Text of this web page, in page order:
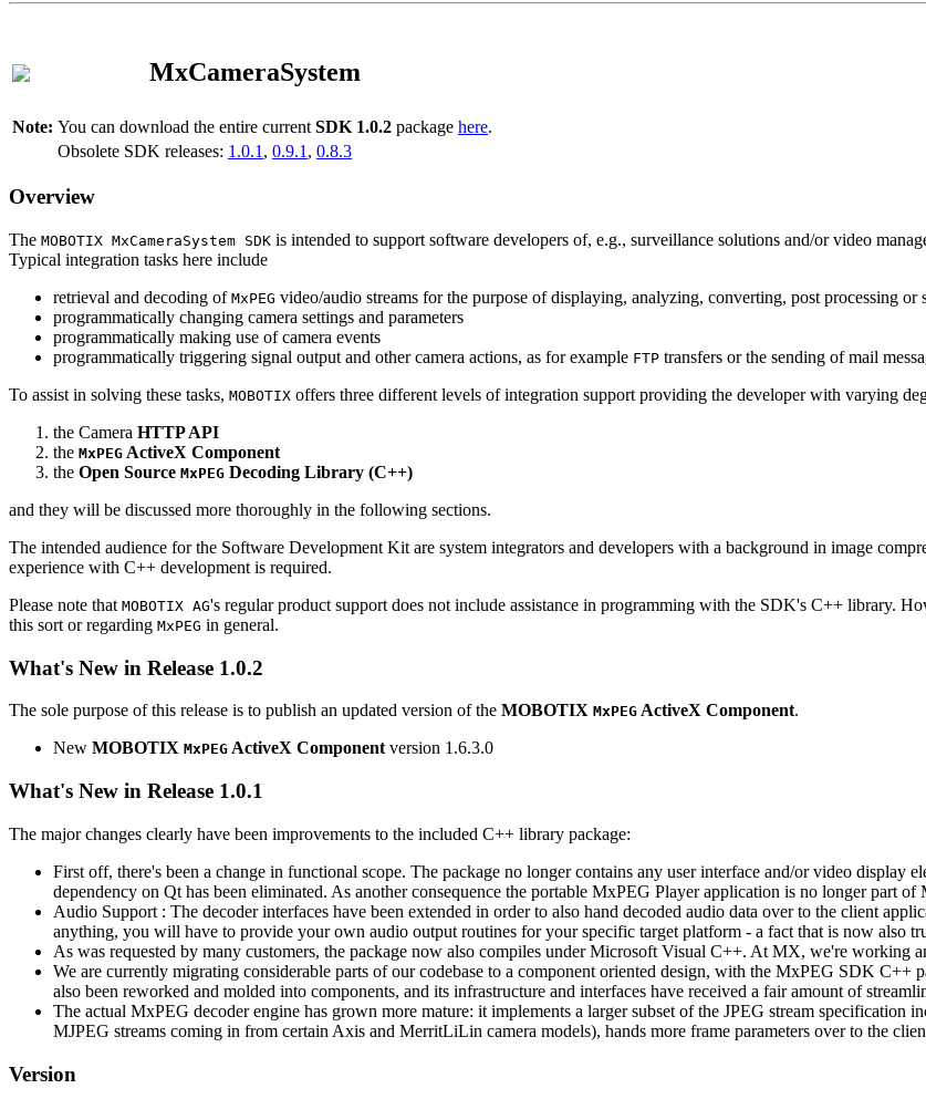
MxCameraSystem
Note: You can download the entire current SDK 1.0.2 package here.
Obsolete SDK releases: 1.0.1 , 0.9.1 , 0.8.3
Overview
The MOBOTIX MxCameraSystem SDK is intended to support software developers of, e.g., surveillance solutions and/or video
Typical integration tasks here include
retrieval and decoding of MxPEG video/audio streams for the purpose of displaying, analyzing, converting, post processing or
programmatically changing camera settings and parameters
programmatically making use of camera events
programmatically triggering signal output and other camera actions, as for example FTP transfers or the sending of mail
To assist in solving these tasks, MOBOTIX offers three different levels of integration support providing the developer with varying
the Camera HTTP API
the MxPEG ActiveX Component
the Open Source MxPEG Decoding Library (C++)
and they will be discussed more thoroughly in the following sections.
The intended audience for the Software Development Kit are system integrators and developers with a background in image
experience with C++ development is required.
Please note that MOBOTIX AG's regular product support does not include assistance in programming with the SDK's C++ library.
this sort or regarding MxPEG in general.
What's New in Release 1.0.2
The sole purpose of this release is to publish an updated version of the MOBOTIX MxPEG ActiveX Component.
New MOBOTIX MxPEG ActiveX Component version 1.6.3.0
What's New in Release 1.0.1
The major changes clearly have been improvements to the included C++ library package:
First off, there's been a change in functional scope. The package no longer contains any user interface and/or video display
dependency on Qt has been eliminated. As another consequence the portable MxPEG Player application is no longer part
Audio Support : The decoder interfaces have been extended in order to also hand decoded audio data over to the client
anything, you will have to provide your own audio output routines for your specific target platform - a fact that is now also
As was requested by many customers, the package now also compiles under Microsoft Visual C++. At MX, we're working
We are currently migrating considerable parts of our codebase to a component oriented design, with the MxPEG SDK C++
also been reworked and molded into components, and its infrastructure and interfaces have received a fair amount of
The actual MxPEG decoder engine has grown more mature: it implements a larger subset of the JPEG stream
MJPEG streams coming in from certain Axis and MerritLiLin camera models), hands more frame parameters over to the
Version